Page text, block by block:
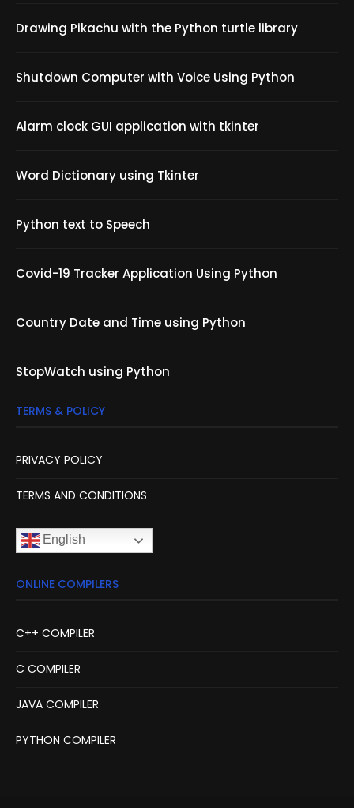
Drawing Pikachu with the Python turtle library
Shutdown Computer with Voice Using Python
Alarm clock GUI application with tkinter
Word Dictionary using Tkinter
Python text to Speech
Covid-19 Tracker Application Using Python
Country Date and Time using Python
StopWatch using Python
TERMS & POLICY
PRIVACY POLICY
TERMS AND CONDITIONS
English
ONLINE COMPILERS
C++ COMPILER
C COMPILER
JAVA COMPILER
PYTHON COMPILER